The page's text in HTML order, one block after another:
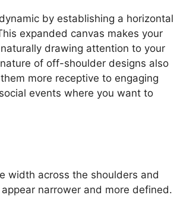
by establishing a horizontal
expanded canvas makes your
drawing attention to your
of off-shoulder designs also
more receptive to engaging
events where you want to
width across the shoulders and
narrower and more defined.